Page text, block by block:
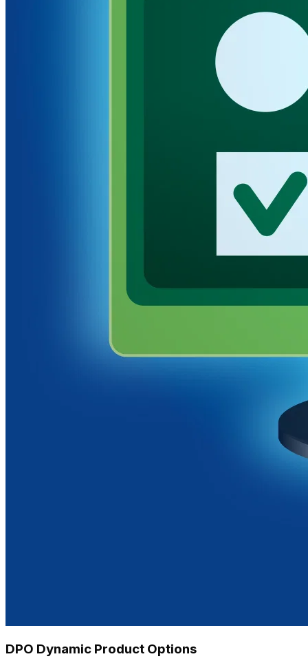
DPO Dynamic Product Options